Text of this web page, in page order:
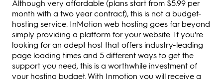
Although very affordable (plans start from $5.99 per
month with a two year contract), this is not a budget-
hosting service. InMotion web hosting goes far beyond
simply providing a platform for your website. If you're
looking for an adept host that offers industry-leading
page loading times and 5 different ways to get the
support you need, this is a worthwhile investment of
your hosting budget. With Inmotion you will receive a